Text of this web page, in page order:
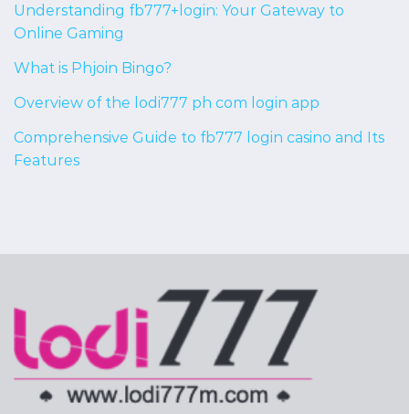
Understanding fb777+login: Your Gateway to
Online Gaming
What is Phjoin Bingo?
Overview of the lodi777 ph com login app
Comprehensive Guide to fb777 login casino and Its
Features